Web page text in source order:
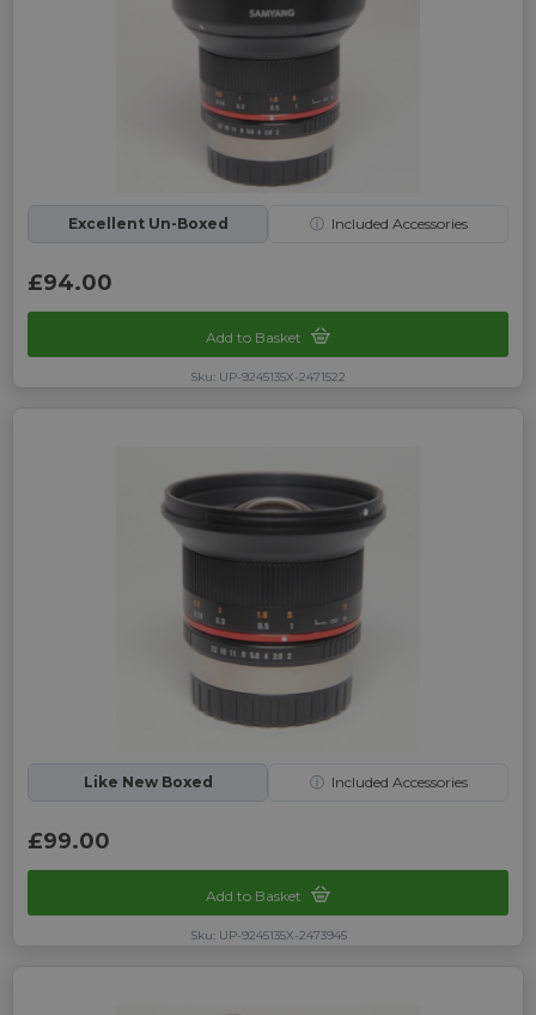
Excellent Un-Boxed ⓘ Included Accessories
£94.00
Add to Basket
Sku: UP-9245135X-2471522
Like New Boxed ⓘ Included Accessories
£99.00
Add to Basket
Sku: UP-9245135X-2473945